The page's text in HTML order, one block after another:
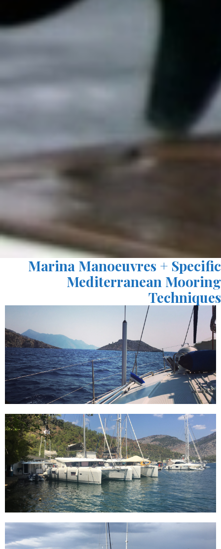
Marina Manoeuvres + Specific
Mediterranean Mooring
Techniques